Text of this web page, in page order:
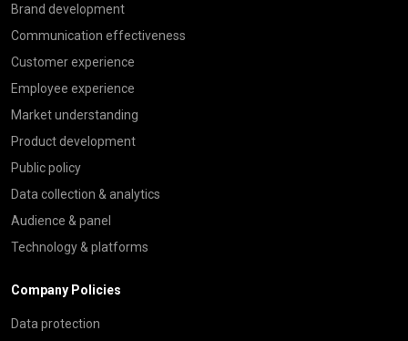
Brand development
Communication effectiveness
Customer experience
Employee experience
Market understanding
Product development
Public policy
Data collection & analytics
Audience & panel
Technology & platforms
Company Policies
Data protection